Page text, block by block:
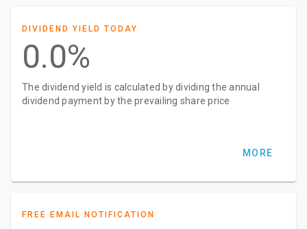
DIVIDEND YIELD TODAY
0.0%
The dividend yield is calculated by dividing the annual
dividend payment by the prevailing share price
MORE
FREE EMAIL NOTIFICATION